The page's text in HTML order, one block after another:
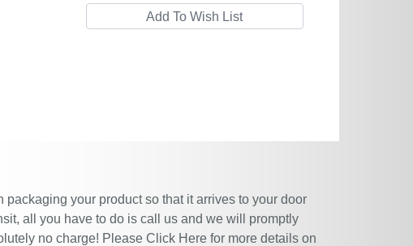
packaging your product so that it arrives to your door
all you have to do is call us and we will promptly
no charge! Please Click Here for more details on